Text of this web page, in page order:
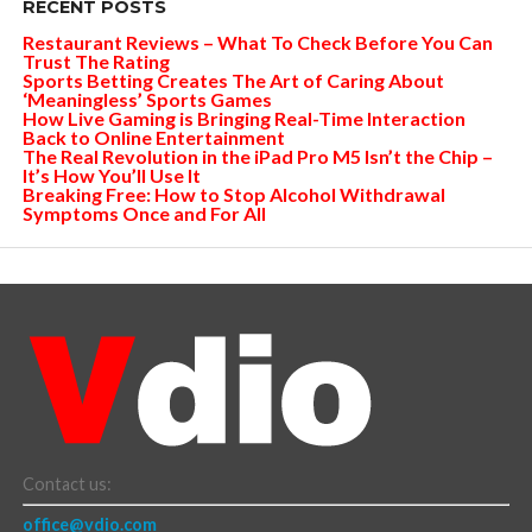
RECENT POSTS
Restaurant Reviews – What To Check Before You Can
Trust The Rating
Sports Betting Creates The Art of Caring About
‘Meaningless’ Sports Games
How Live Gaming is Bringing Real-Time Interaction
Back to Online Entertainment
The Real Revolution in the iPad Pro M5 Isn’t the Chip –
It’s How You’ll Use It
Breaking Free: How to Stop Alcohol Withdrawal
Symptoms Once and For All
Contact us:
office@vdio.com